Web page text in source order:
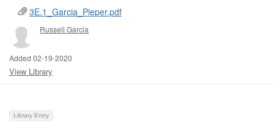
3E.1_Garcia_Pieper.pdf
Russell Garcia
Added 02-19-2020
View Library
Library Entry